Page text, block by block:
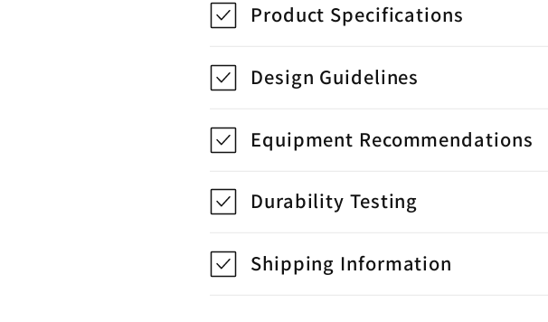
Product Specifications
Design Guidelines
Equipment Recommendations
Durability Testing
Shipping Information